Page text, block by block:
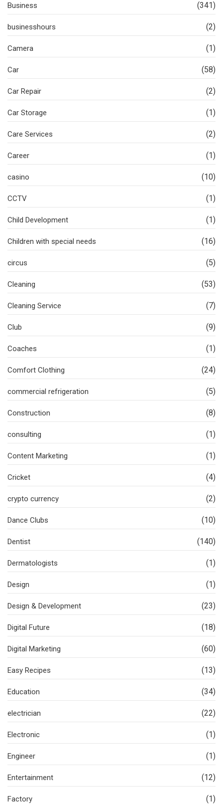
Business (341)
businesshours (2)
Camera (1)
Car (58)
Car Repair (2)
Car Storage (1)
Care Services (2)
Career (1)
casino (10)
CCTV (1)
Child Development (1)
Children with special needs (16)
circus (5)
Cleaning (53)
Cleaning Service (7)
Club (9)
Coaches (1)
Comfort Clothing (24)
commercial refrigeration (5)
Construction (8)
consulting (1)
Content Marketing (1)
Cricket (4)
crypto currency (2)
Dance Clubs (10)
Dentist (140)
Dermatologists (1)
Design (1)
Design & Development (23)
Digital Future (18)
Digital Marketing (60)
Easy Recipes (13)
Education (34)
electrician (22)
Electronic (1)
Engineer (1)
Entertainment (12)
Factory (1)